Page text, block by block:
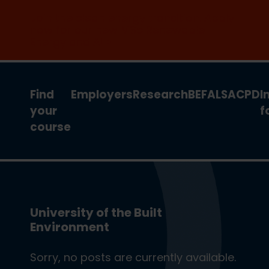
Find
your
course
EmployersResearchBEFALSACPD
University of the Built
Environment
Sorry, no posts are currently available.